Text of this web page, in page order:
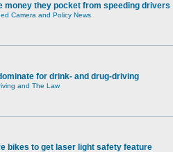
money they pocket from speeding drivers
Camera and Policy News
for drink- and drug-driving
and The Law
bikes to get laser light safety feature